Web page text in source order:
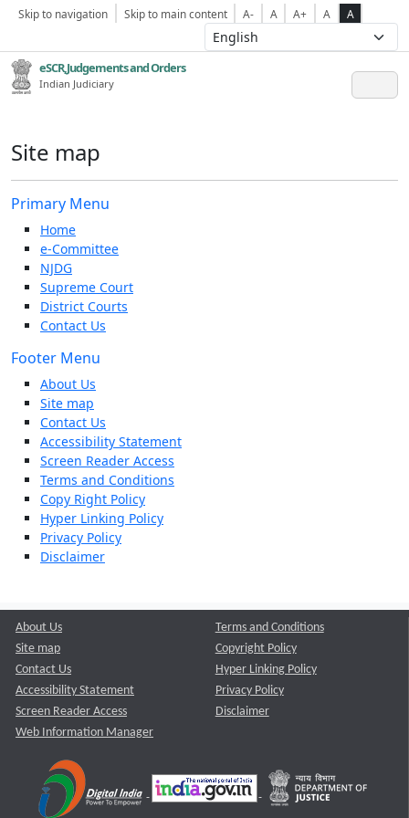
Skip to navigation Skip to main content A- A A+ A A
eSCR,Judgements and Orders
Indian Judiciary
Site map
Primary Menu
Home
e-Committee
NJDG
Supreme Court
District Courts
Contact Us
Footer Menu
About Us
Site map
Contact Us
Accessibility Statement
Screen Reader Access
Terms and Conditions
Copy Right Policy
Hyper Linking Policy
Privacy Policy
Disclaimer
About Us
Site map
Contact Us
Accessibility Statement
Screen Reader Access
Web Information Manager
Terms and Conditions
Copyright Policy
Hyper Linking Policy
Privacy Policy
Disclaimer